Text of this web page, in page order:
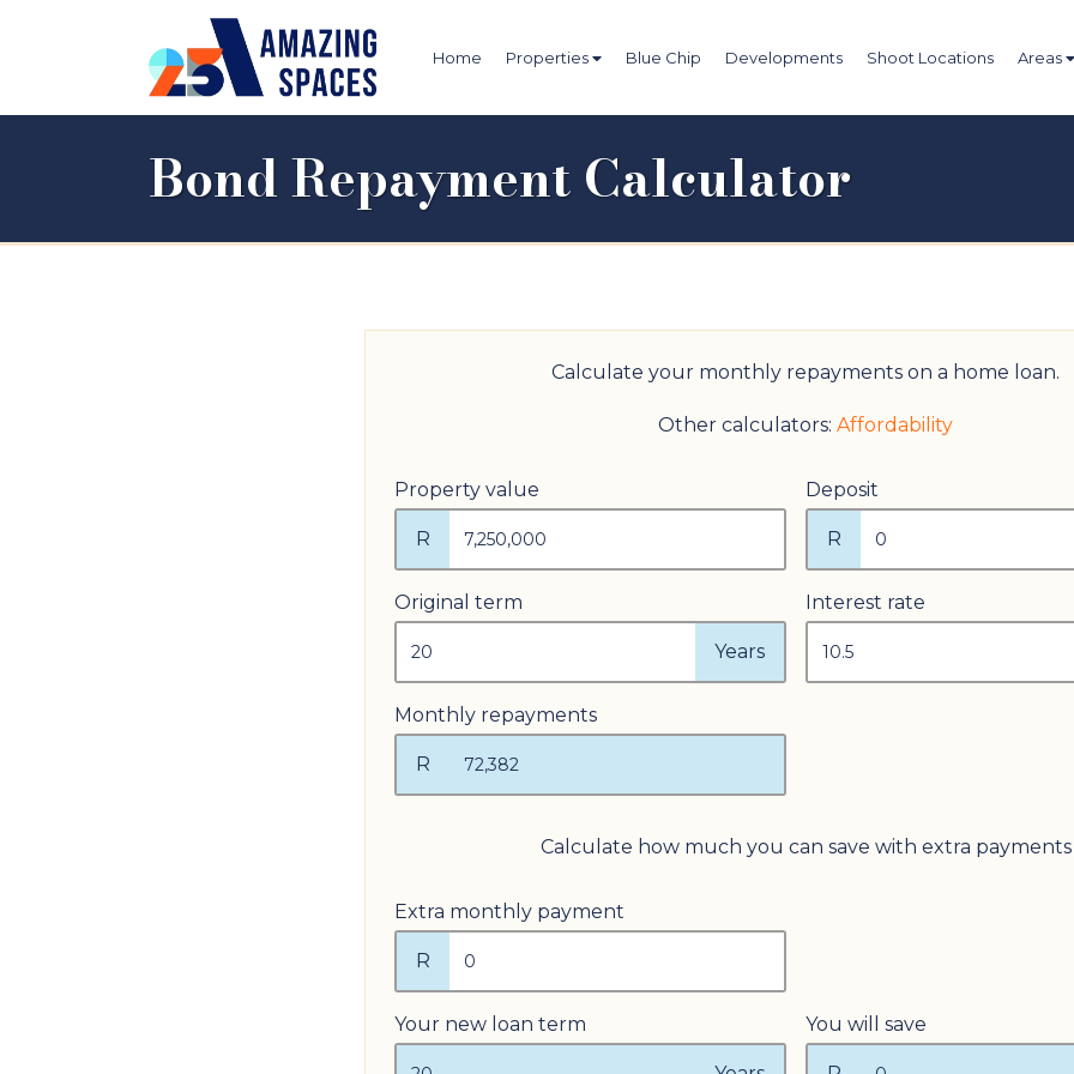
Home Properties Blue Chip Developments Shoot Locations Areas
Bond Repayment Calculator
Calculate your monthly repayments on a home loan.
Other calculators: Affordability
Property value
R
Deposit
R
Original term
Years
Interest rate
Monthly repayments
R
Calculate how much you can save with extra payments
Extra monthly payment
R
Your new loan term You will save